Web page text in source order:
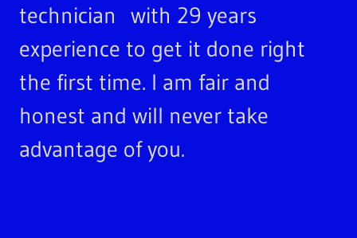
technician with 29 years
experience to get it done right
the first time. I am fair and
honest and will never take
advantage of you.